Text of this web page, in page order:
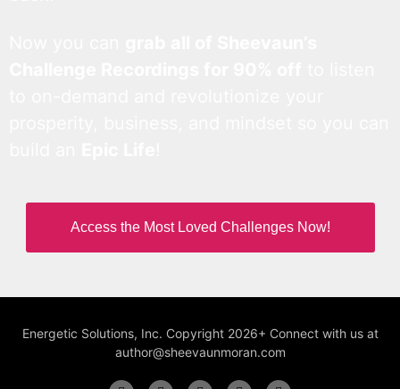
Access the Most Loved Challenges Now!
Energetic Solutions, Inc. Copyright 2026+ Connect with us at
author@sheevaunmoran.com